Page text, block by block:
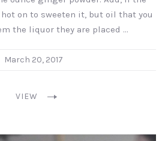
on to sweeten it, but oil that you
the liquor they are placed …
March 20, 2017
VIEW